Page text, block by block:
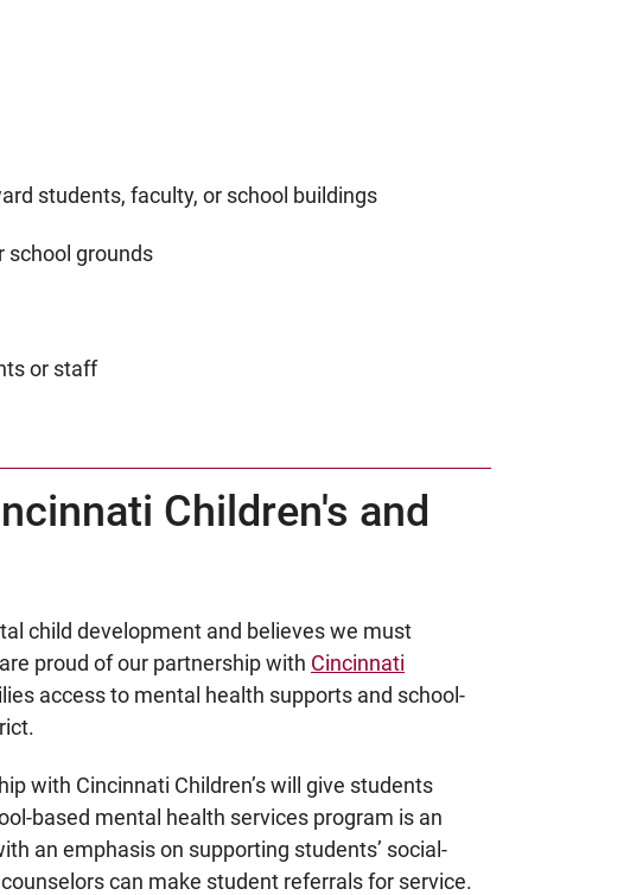
students, faculty, or school buildings
school grounds
or staff
Children's and
child development and believes we must
proud of our partnership with Cincinnati
access to mental health supports and school-
with Cincinnati Children’s will give students
based mental health services program is an
an emphasis on supporting students’ social-
can make student referrals for service.